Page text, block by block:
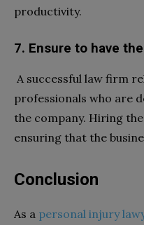
productivity.
7. Ensure to have
A successful law firm
professionals who are
the company. Hiring
ensuring that the
Conclusion
As a personal injury